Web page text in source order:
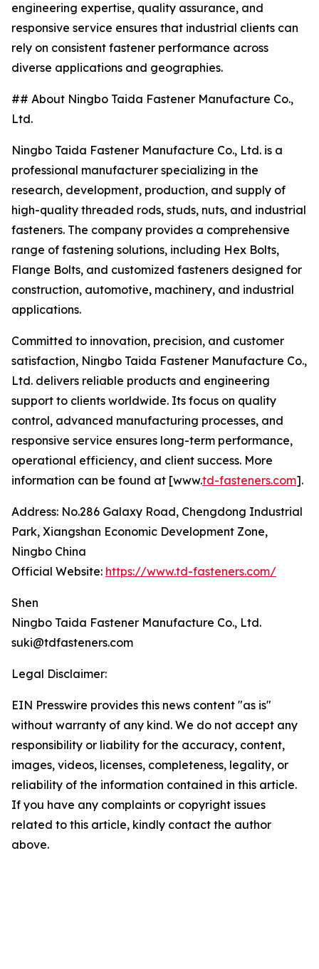
engineering expertise, quality assurance, and
responsive service ensures that industrial clients can
rely on consistent fastener performance across
diverse applications and geographies.
## About Ningbo Taida Fastener Manufacture Co.,
Ltd.
Ningbo Taida Fastener Manufacture Co., Ltd. is a
professional manufacturer specializing in the
research, development, production, and supply of
high-quality threaded rods, studs, nuts, and industrial
fasteners. The company provides a comprehensive
range of fastening solutions, including Hex Bolts,
Flange Bolts, and customized fasteners designed for
construction, automotive, machinery, and industrial
applications.
Committed to innovation, precision, and customer
satisfaction, Ningbo Taida Fastener Manufacture Co.,
Ltd. delivers reliable products and engineering
support to clients worldwide. Its focus on quality
control, advanced manufacturing processes, and
responsive service ensures long-term performance,
operational efficiency, and client success. More
information can be found at [www.td-fasteners.com].
Address: No.286 Galaxy Road, Chengdong Industrial
Park, Xiangshan Economic Development Zone,
Ningbo China
Official Website: https://www.td-fasteners.com/
Shen
Ningbo Taida Fastener Manufacture Co., Ltd.
suki@tdfasteners.com
Legal Disclaimer:
EIN Presswire provides this news content "as is"
without warranty of any kind. We do not accept any
responsibility or liability for the accuracy, content,
images, videos, licenses, completeness, legality, or
reliability of the information contained in this article.
If you have any complaints or copyright issues
related to this article, kindly contact the author
above.